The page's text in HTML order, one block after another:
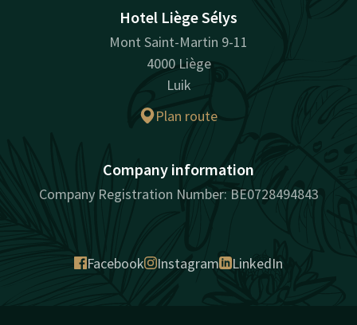
Hotel Liège Sélys
Mont Saint-Martin 9-11
4000 Liège
Luik
Plan route
Company information
Company Registration Number: BE0728494843
Facebook Instagram LinkedIn